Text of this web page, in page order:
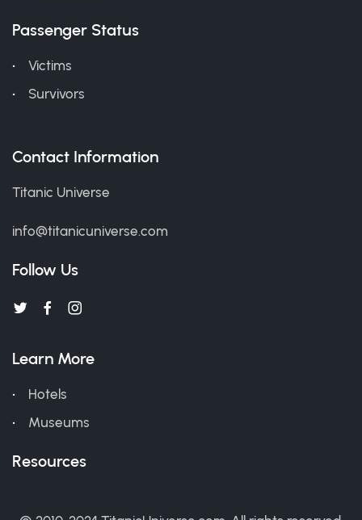
Passenger Status
Victims
Survivors
Contact Information
Titanic Universe
info@titanicuniverse.com
Follow Us
Learn More
Hotels
Museums
Resources